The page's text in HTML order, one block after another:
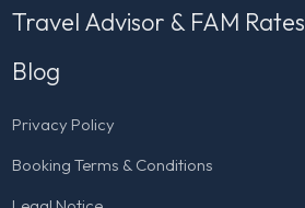
Travel Advisor & FAM Rates
Blog
Privacy Policy
Booking Terms & Conditions